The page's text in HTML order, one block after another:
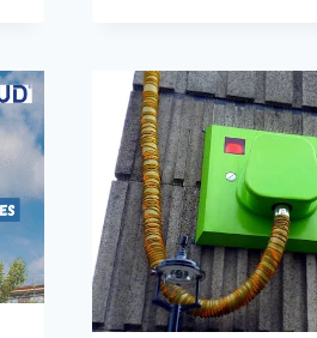
AS
THE
TOP
DRIVER
OF